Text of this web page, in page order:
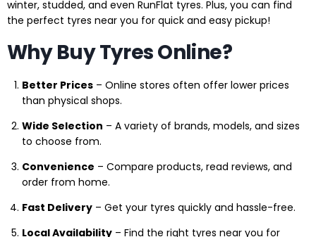
winter, studded, and even RunFlat tyres. Plus, you can find
the perfect tyres near you for quick and easy pickup!
Why Buy Tyres Online?
Better Prices – Online stores often offer lower prices
than physical shops.
Wide Selection – A variety of brands, models, and sizes
to choose from.
Convenience – Compare products, read reviews, and
order from home.
Fast Delivery – Get your tyres quickly and hassle-free.
Local Availability – Find the right tyres near you for